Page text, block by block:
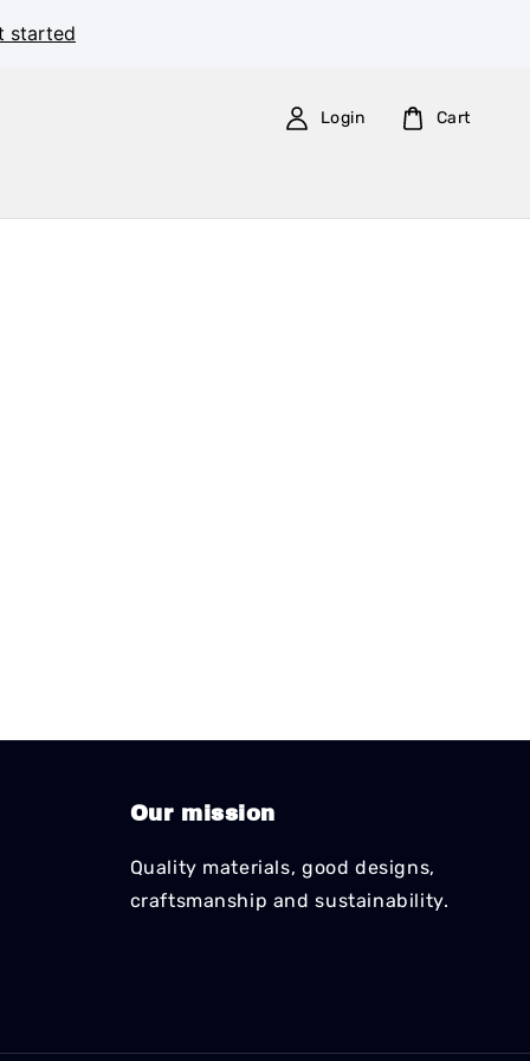
started
Login Cart
Our mission
Quality materials, good designs,
craftsmanship and sustainability.